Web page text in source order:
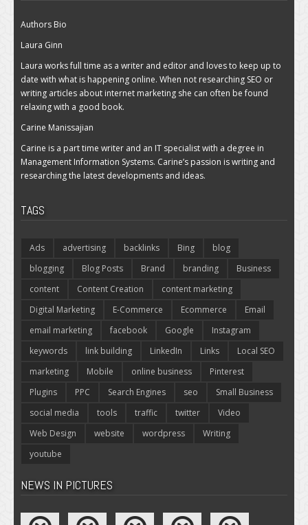
Authors Bio
Laura Ginn
Laura works full time as a writer and editor and loves to keep up to
date with what is happening online. When not researching SEO or
writing articles about internet marketing she can often be found
relaxing with a good book.
Carine Manissajian
Carine is a part time writer and an IT specialist with a degree in
Management Information Systems. Carine’s passion is writing and
researching the latest developments and ideas.
TAGS
Ads advertising backlinks Bing
blog
blogging
Blog Posts Brand branding
Business
content
Content Creation
content marketing
Digital Marketing
E-Commerce Ecommerce
Email
email marketing
facebook Google
Instagram
keywords
link building LinkedIn Links
Local SEO
marketing
Mobile online business
Pinterest
Plugins
PPC Search Engines seo
Small Business
social media
tools traffic twitter
Video
Web Design
website wordpress
Writing
youtube
NEWS IN PICTURES